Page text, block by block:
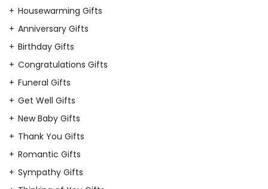
Housewarming Gifts
Anniversary Gifts
Birthday Gifts
Congratulations Gifts
Funeral Gifts
Get Well Gifts
New Baby Gifts
Thank You Gifts
Romantic Gifts
Sympathy Gifts